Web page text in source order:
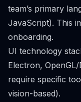
team’s primary
JavaScript). This
onboarding.
UI technology
Electron,
require specific
vision-based).